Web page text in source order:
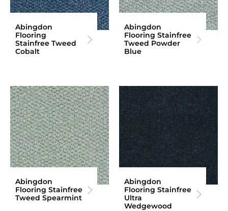
Abingdon
Flooring
Stainfree Tweed
Cobalt
Abingdon
Flooring Stainfree
Tweed Powder
Blue
Abingdon
Flooring Stainfree
Tweed Spearmint
Abingdon
Flooring Stainfree
Ultra
Wedgewood